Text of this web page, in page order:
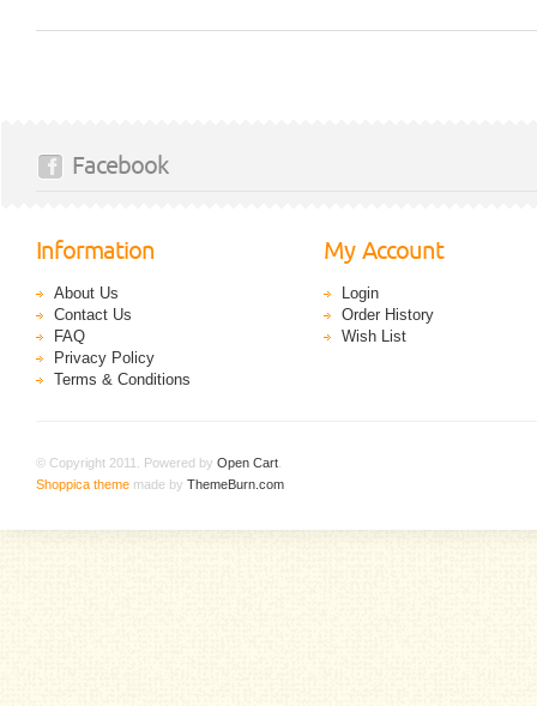
Facebook
Information
About Us
Contact Us
FAQ
Privacy Policy
Terms & Conditions
My Account
Login
Order History
Wish List
© Copyright 2011. Powered by Open Cart
Shoppica theme made by ThemeBurn.com